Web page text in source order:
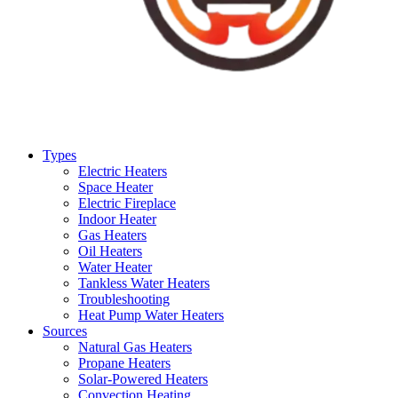
Types
Electric Heaters
Space Heater
Electric Fireplace
Indoor Heater
Gas Heaters
Oil Heaters
Water Heater
Tankless Water Heaters
Troubleshooting
Heat Pump Water Heaters
Sources
Natural Gas Heaters
Propane Heaters
Solar-Powered Heaters
Convection Heating